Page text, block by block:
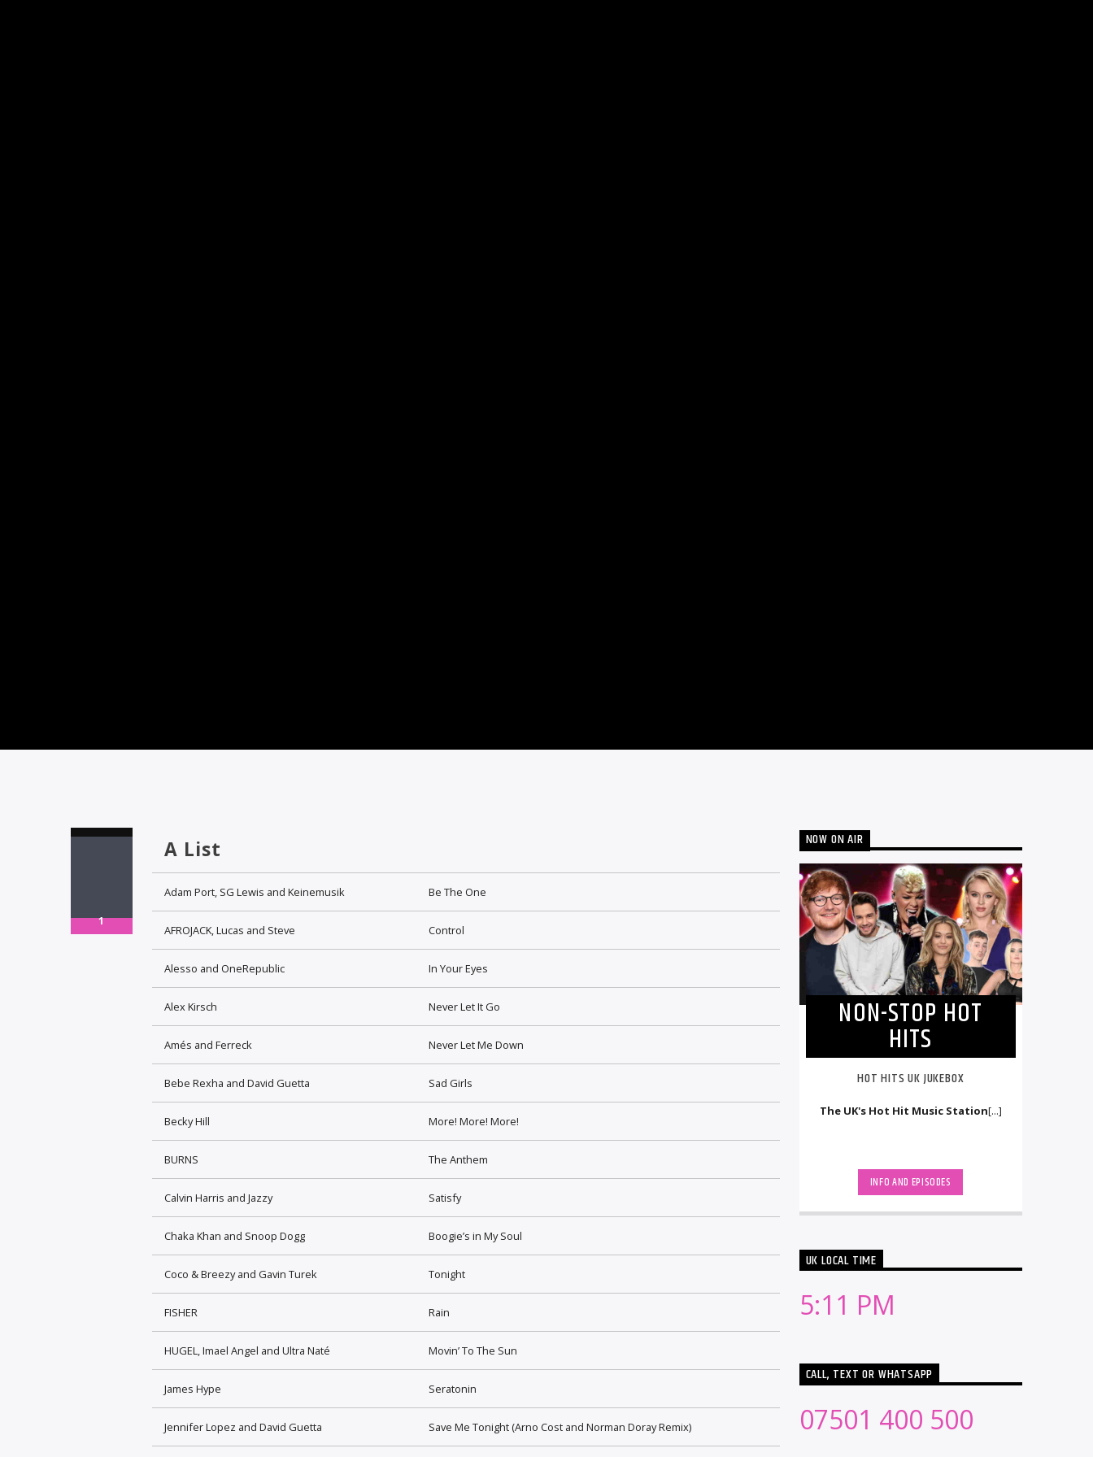
1
A List
Adam Port, SG Lewis and Keinemusik Be The One
AFROJACK, Lucas and Steve Control
Alesso and OneRepublic In Your Eyes
Alex Kirsch Never Let It Go
Amés and Ferreck Never Let Me Down
Bebe Rexha and David Guetta Sad Girls
Becky Hill More! More! More!
BURNS The Anthem
Calvin Harris and Jazzy Satisfy
Chaka Khan and Snoop Dogg Boogie’s in My Soul
Coco & Breezy and Gavin Turek Tonight
FISHER Rain
HUGEL, Imael Angel and Ultra Naté Movin’ To The Sun
James Hype Seratonin
Jennifer Lopez and David Guetta Save Me Tonight (Arno Cost and Norman Doray Remix)
NOW ON AIR
NON-STOP HOT
HITS
HOT HITS UK JUKEBOX
The UK's Hot Hit Music Station[...]
INFO AND EPISODES
UK LOCAL TIME
5:11 PM
CALL, TEXT OR WHATSAPP
07501 400 500